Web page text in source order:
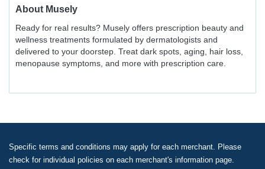
About Musely
Ready for real results? Musely offers prescription beauty and
wellness treatments formulated by dermatologists and
delivered to your doorstep. Treat dark spots, aging, hair loss,
menopause symptoms, and more with prescription care.
Specific terms and conditions may apply for each merchant. Please
check for individual policies on each merchant's information page.